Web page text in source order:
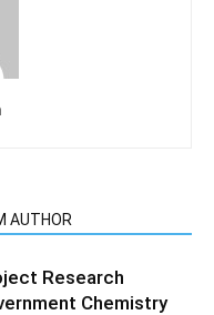
AUTHOR
Research
Chemistry